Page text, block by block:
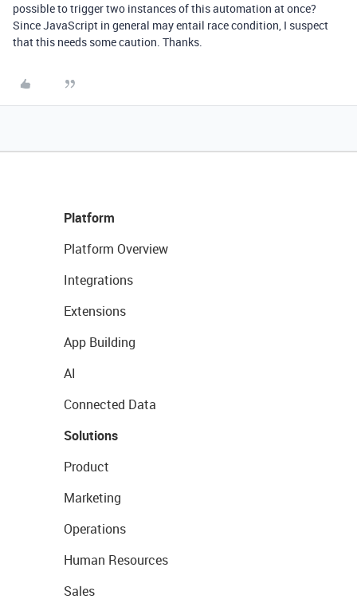
possible to trigger two instances of this automation at once?
Since JavaScript in general may entail race condition, I suspect
that this needs some caution. Thanks.
Platform
Platform Overview
Integrations
Extensions
App Building
AI
Connected Data
Solutions
Product
Marketing
Operations
Human Resources
Sales